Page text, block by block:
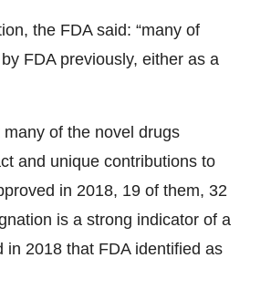
the FDA said: “many of
FDA previously, either as a
of the novel drugs
and unique contributions to
in 2018, 19 of them, 32
is a strong indicator of a
in 2018 that FDA identified as